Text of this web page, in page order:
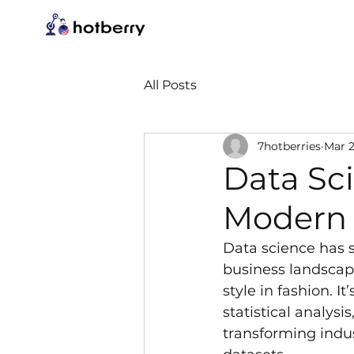
All Posts
Data
7hotberries Mar
Data science has
business
style in fashion.
statistical
transforming